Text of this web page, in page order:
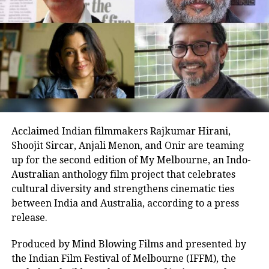
Cheers !
#OutsidereFilms
The film’s narrative, centred on mentorship and
inclusion, has resonated emotionally, contributing to
its box office success. Its opening figures and positive
word of mouth hint at a potential surge over the
weekend.
Earlier today, Aamir participated in a virtual fan
from the set and praising the young cast’s dedication.
“Their energy inspired every frame,” he remarked,
boosting fan excitement online. The session, joined by
enthusiastic supporters, highlighted the film’s
impact, with many lauding its uplifting message.
As Sitaare Zameen Par progresses into its second
enduring appeal. Whether it maintains this
momentum amidst mixed critical reception remains
Acclaimed Indian filmmakers Rajkumar Hirani,
Shoojit Sircar, Anjali Menon, and Onir are teaming
up for the second edition of My Melbourne, an Indo-
Australian anthology film project that celebrates
cultural diversity and strengthens cinematic ties
between India and Australia, according to a press
release.
Produced by Mind Blowing Films and presented by
the Indian Film Festival of Melbourne (IFFM), the